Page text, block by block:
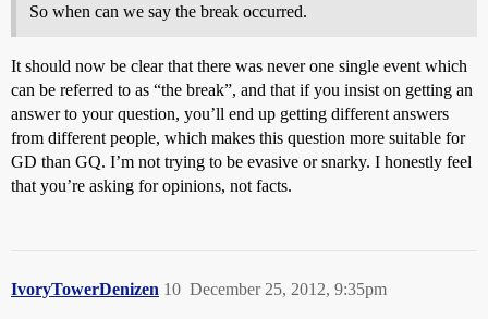
So when can we say the break occurred.
It should now be clear that there was never one single event which
can be referred to as “the break”, and that if you insist on getting an
answer to your question, you’ll end up getting different answers
from different people, which makes this question more suitable for
GD than GQ. I’m not trying to be evasive or snarky. I honestly feel
that you’re asking for opinions, not facts.
IvoryTowerDenizen December 25, 2012, 9:35pm
10